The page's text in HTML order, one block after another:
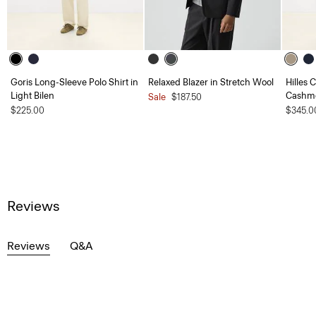
Goris Long-Sleeve Polo Shirt in
Light Bilen
$225.00
Relaxed Blazer in Stretch Wool
Sale $187.50
Hilles
Reviews
Reviews Q&A